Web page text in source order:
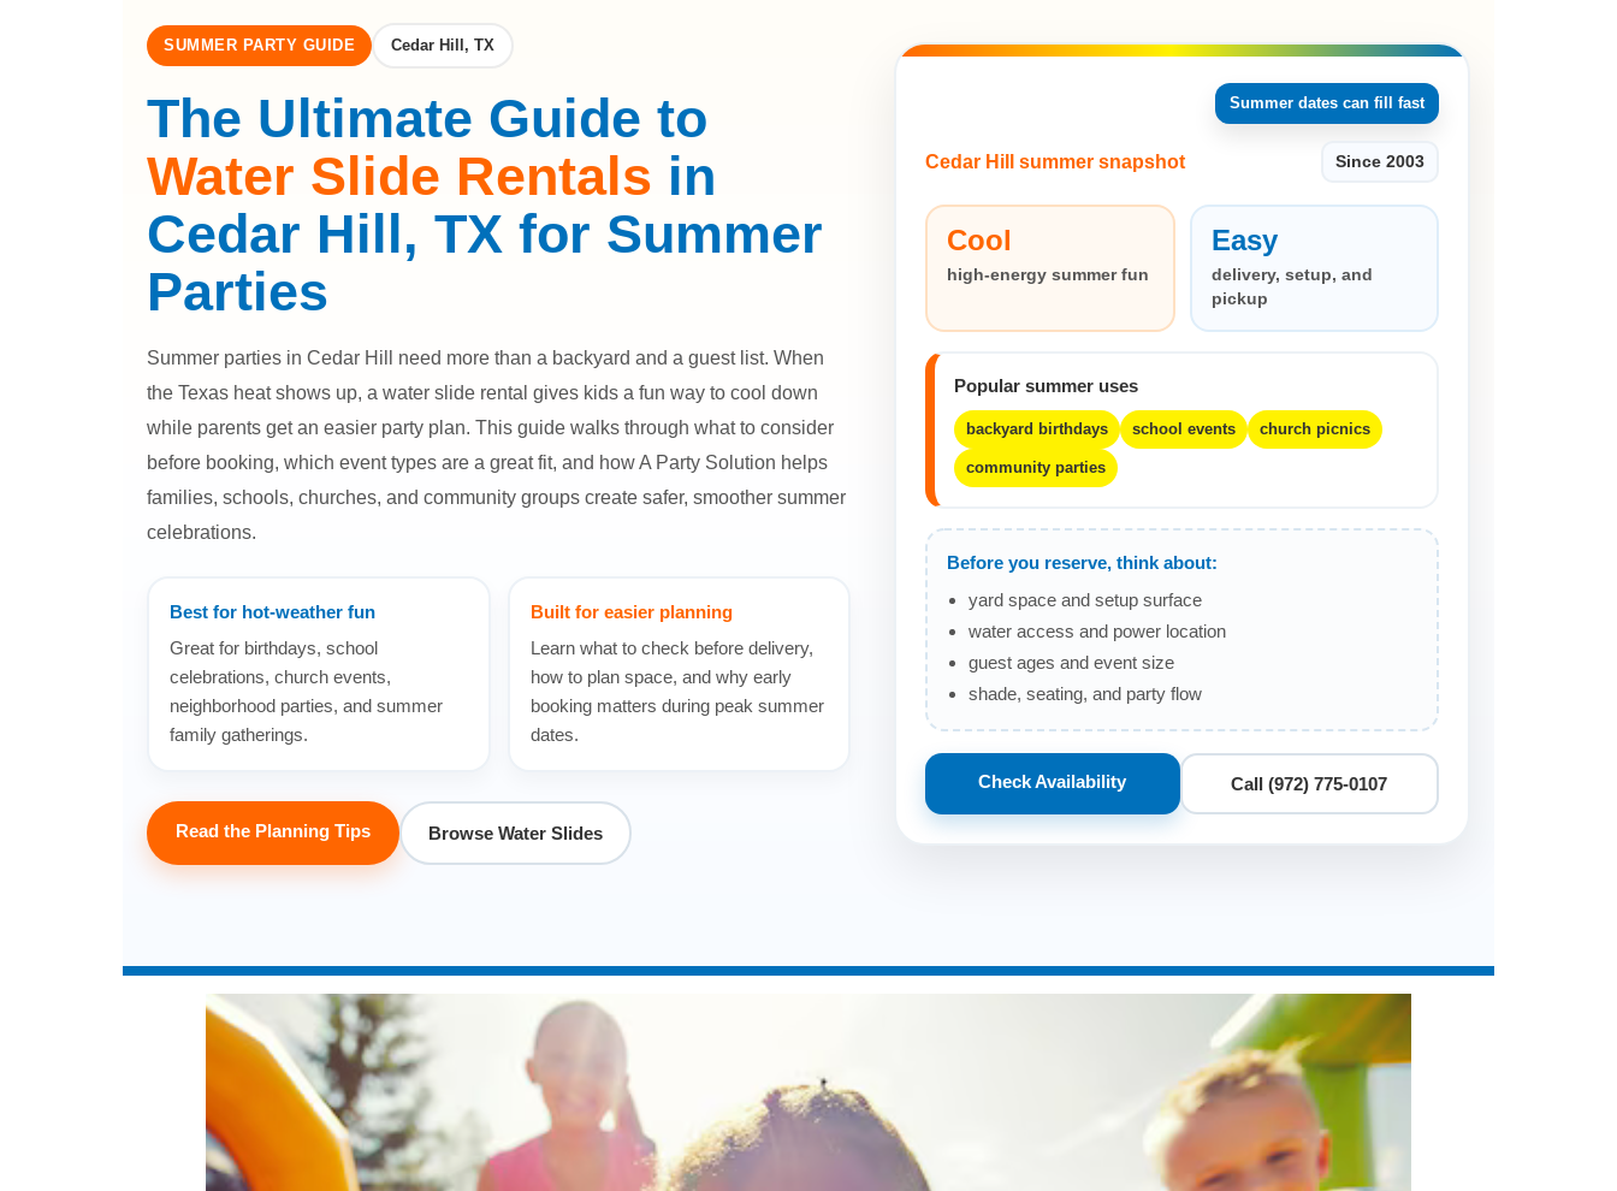
SUMMER PARTY GUIDE Cedar Hill, TX
The Ultimate Guide to
Water Slide Rentals in
Cedar Hill, TX for Summer
Parties
Summer parties in Cedar Hill need more than a backyard and a guest list. When
the Texas heat shows up, a water slide rental gives kids a fun way to cool down
while parents get an easier party plan. This guide walks through what to consider
before booking, which event types are a great fit, and how A Party Solution helps
families, schools, churches, and community groups create safer, smoother summer
celebrations.
Best for hot-weather fun
Great for birthdays, school
celebrations, church events,
neighborhood parties, and summer
family gatherings.
Built for easier planning
Learn what to check before delivery,
how to plan space, and why early
booking matters during peak summer
dates.
Read the Planning Tips Browse Water Slides
Summer dates can fill fast
Cedar Hill summer snapshot Since 2003
Cool
high-energy summer fun
Easy
delivery, setup, and
pickup
Popular summer uses
backyard birthdays school events church picnics
community parties
Before you reserve, think about:
yard space and setup surface
water access and power location
guest ages and event size
shade, seating, and party flow
Check Availability Call (972) 775-0107